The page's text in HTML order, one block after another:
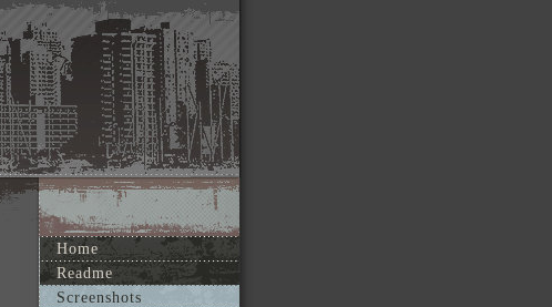
Home
Readme
Screenshots